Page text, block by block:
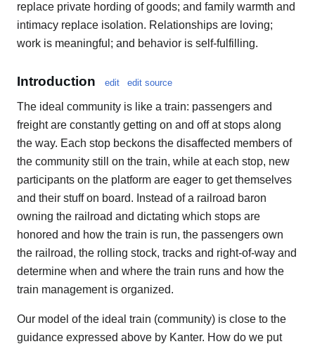
replace private hording of goods; and family warmth and
intimacy replace isolation. Relationships are loving;
work is meaningful; and behavior is self-fulfilling.
Introduction edit edit source
The ideal community is like a train: passengers and
freight are constantly getting on and off at stops along
the way. Each stop beckons the disaffected members of
the community still on the train, while at each stop, new
participants on the platform are eager to get themselves
and their stuff on board. Instead of a railroad baron
owning the railroad and dictating which stops are
honored and how the train is run, the passengers own
the railroad, the rolling stock, tracks and right-of-way and
determine when and where the train runs and how the
train management is organized.
Our model of the ideal train (community) is close to the
guidance expressed above by Kanter. How do we put